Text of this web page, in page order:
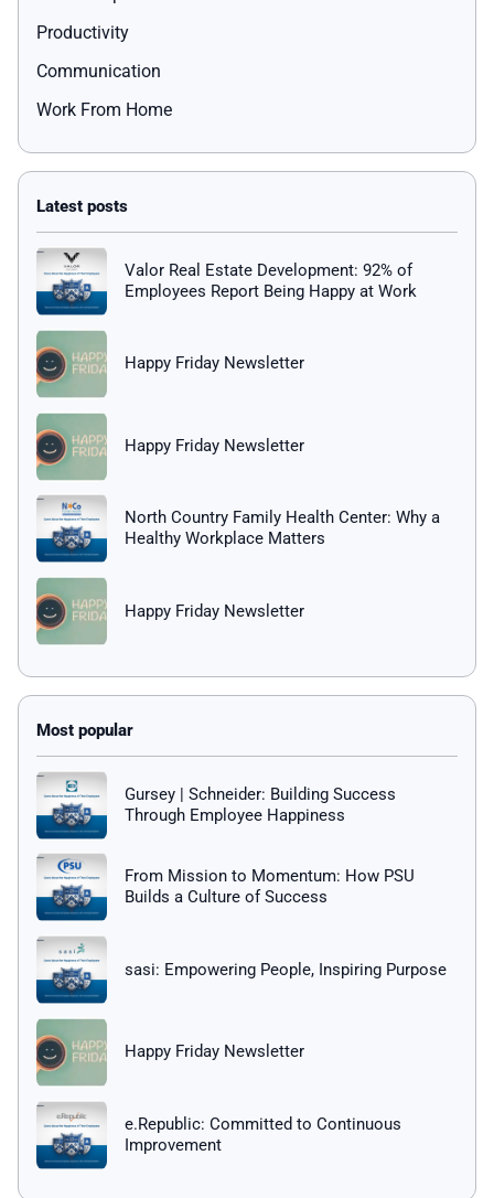
Productivity
Communication
Work From Home
Valor Real Estate Development: 92% of
Employees Report Being Happy at Work
Happy Friday Newsletter
Happy Friday Newsletter
North Country Family Health Center: Why a
Healthy Workplace Matters
Happy Friday Newsletter
Gursey | Schneider: Building Success
Through Employee Happiness
From Mission to Momentum: How PSU
Builds a Culture of Success
sasi: Empowering People, Inspiring Purpose
Happy Friday Newsletter
e.Republic: Committed to Continuous
Improvement